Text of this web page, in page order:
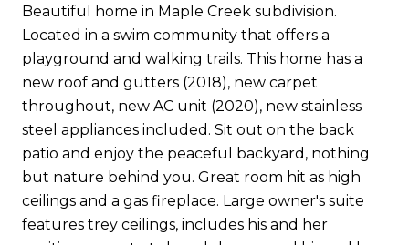
Beautiful home in Maple Creek subdivision.
Located in a swim community that offers a
playground and walking trails. This home has a
new roof and gutters (2018), new carpet
throughout, new AC unit (2020), new stainless
steel appliances included. Sit out on the back
patio and enjoy the peaceful backyard, nothing
but nature behind you. Great room hit as high
ceilings and a gas fireplace. Large owner's suite
features trey ceilings, includes his and her